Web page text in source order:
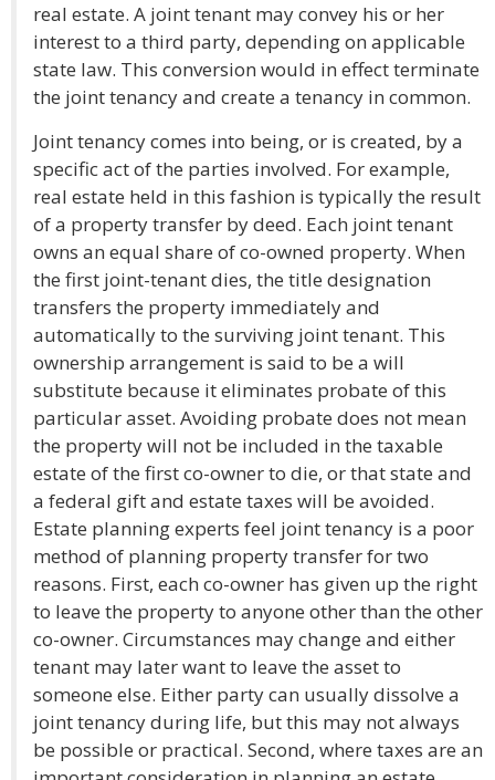
real estate. A joint tenant may convey his or her
interest to a third party, depending on applicable
state law. This conversion would in effect terminate
the joint tenancy and create a tenancy in common.
Joint tenancy comes into being, or is created, by a
specific act of the parties involved. For example,
real estate held in this fashion is typically the result
of a property transfer by deed. Each joint tenant
owns an equal share of co-owned property. When
the first joint-tenant dies, the title designation
transfers the property immediately and
automatically to the surviving joint tenant. This
ownership arrangement is said to be a will
substitute because it eliminates probate of this
particular asset. Avoiding probate does not mean
the property will not be included in the taxable
estate of the first co-owner to die, or that state and
a federal gift and estate taxes will be avoided.
Estate planning experts feel joint tenancy is a poor
method of planning property transfer for two
reasons. First, each co-owner has given up the right
to leave the property to anyone other than the other
co-owner. Circumstances may change and either
tenant may later want to leave the asset to
someone else. Either party can usually dissolve a
joint tenancy during life, but this may not always
be possible or practical. Second, where taxes are an